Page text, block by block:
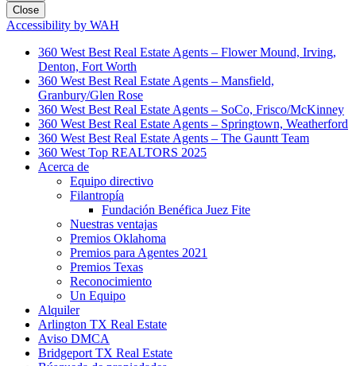
Close
Accessibility by WAH
360 West Best Real Estate Agents – Flower Mound, Irving,
Denton, Fort Worth
360 West Best Real Estate Agents – Mansfield,
Granbury/Glen Rose
360 West Best Real Estate Agents – SoCo, Frisco/McKinney
360 West Best Real Estate Agents – Springtown, Weatherford
360 West Best Real Estate Agents – The Gauntt Team
360 West Top REALTORS 2025
Acerca de
Equipo directivo
Filantropía
Fundación Benéfica Juez Fite
Nuestras ventajas
Premios Oklahoma
Premios para Agentes 2021
Premios Texas
Reconocimiento
Un Equipo
Alquiler
Arlington TX Real Estate
Aviso DMCA
Bridgeport TX Real Estate